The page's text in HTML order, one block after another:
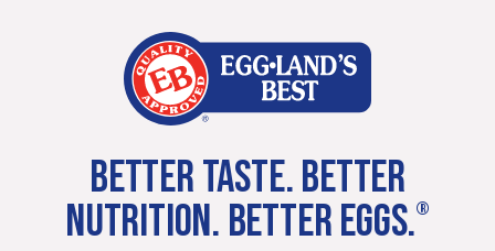
BETTER TASTE. BETTER
NUTRITION. BETTER EGGS.®